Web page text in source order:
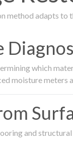
adapts to
which
moisture
and